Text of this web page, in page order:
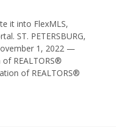
it into FlexMLS,
ST. PETERSBURG,
1, 2022 —
REALTORS®
of REALTORS®